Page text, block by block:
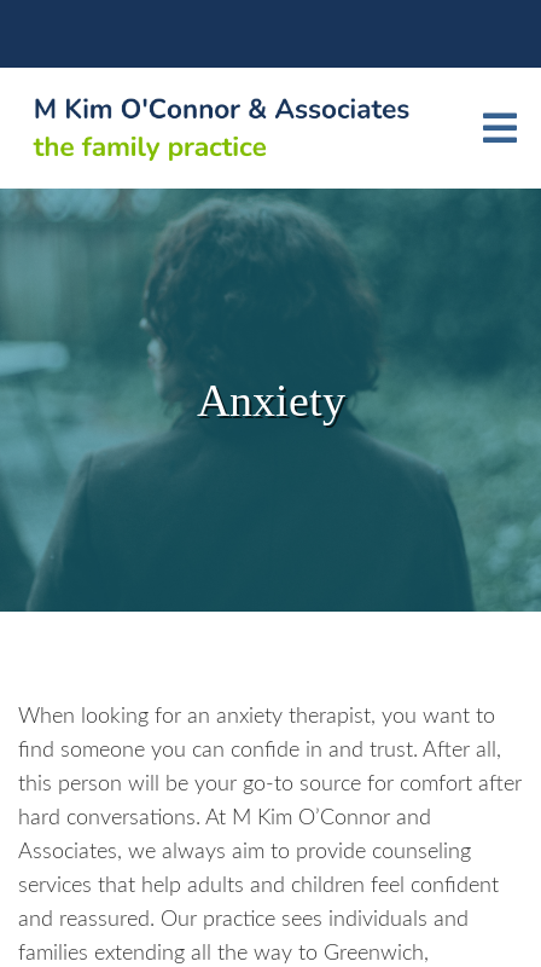
Anxiety
When looking for an anxiety therapist, you want to
find someone you can confide in and trust. After all,
this person will be your go-to source for comfort after
hard conversations. At M Kim O’Connor and
Associates, we always aim to provide counseling
services that help adults and children feel confident
and reassured. Our practice sees individuals and
families extending all the way to Greenwich,